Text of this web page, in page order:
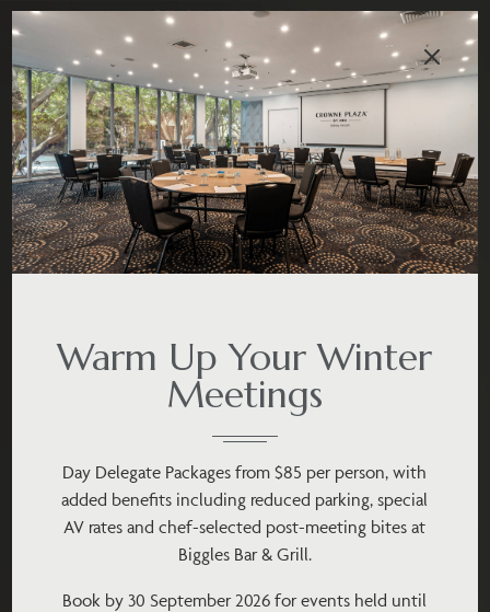
Warm Up Your Winter
Meetings
Day Delegate Packages from $85 per person, with
added benefits including reduced parking, special
AV rates and chef-selected post-meeting bites at
Biggles Bar & Grill.
Book by 30 September 2026 for events held until